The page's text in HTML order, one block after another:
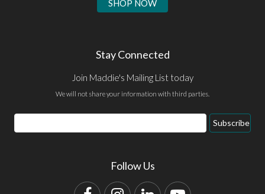
SHOP NOW
Stay Connected
Join Maddie's Mailing List today
We will not share your information with third parties.
Email
Address
Subscribe
Follow Us